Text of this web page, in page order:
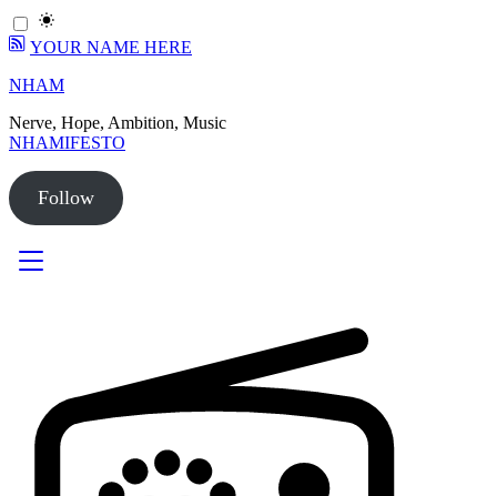
YOUR NAME HERE
Skip
content
NHAM
Nerve, Hope, Ambition, Music
NHAMIFESTO
Follow